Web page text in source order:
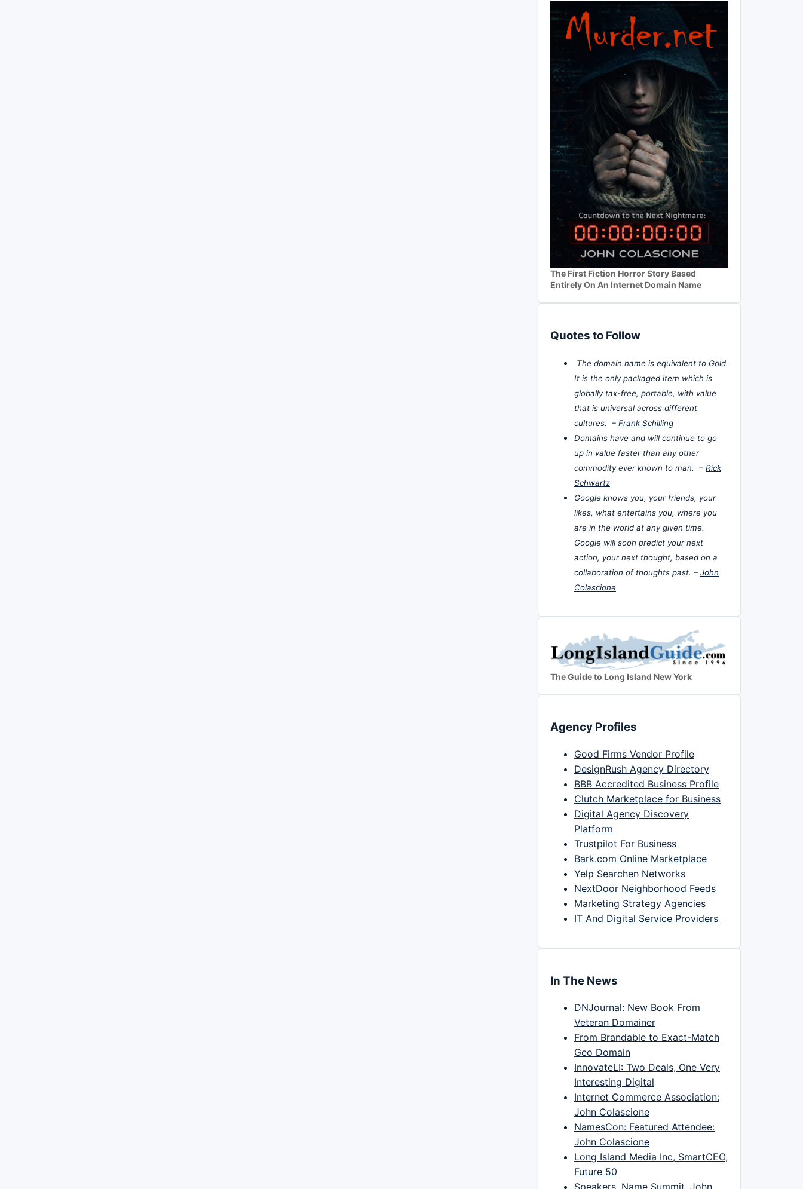
The First Fiction Horror Story Based
Entirely On An Internet Domain Name
Quotes to Follow
The domain name is equivalent to Gold.
It is the only packaged item which is
globally tax-free, portable, with value
that is universal across different
cultures. – Frank Schilling
Domains have and will continue to go
up in value faster than any other
commodity ever known to man. – Rick
Schwartz
Google knows you, your friends, your
likes, what entertains you, where you
are in the world at any given time.
Google will soon predict your next
action, your next thought, based on a
collaboration of thoughts past. – John
Colascione
The Guide to Long Island New York
Agency Profiles
Good Firms Vendor Profile
DesignRush Agency Directory
BBB Accredited Business Profile
Clutch Marketplace for Business
Digital Agency Discovery
Platform
Trustpilot For Business
Bark.com Online Marketplace
Yelp Searchen Networks
NextDoor Neighborhood Feeds
Marketing Strategy Agencies
IT And Digital Service Providers
In The News
DNJournal: New Book From
Veteran Domainer
From Brandable to Exact-Match
Geo Domain
InnovateLI: Two Deals, One Very
Interesting Digital
Internet Commerce Association:
John Colascione
NamesCon: Featured Attendee:
John Colascione
Long Island Media Inc, SmartCEO,
Future 50